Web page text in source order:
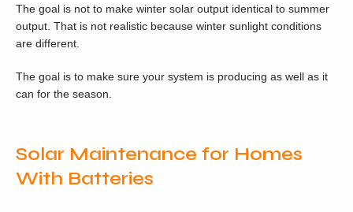
The goal is not to make winter solar output identical to summer
output. That is not realistic because winter sunlight conditions
are different.
The goal is to make sure your system is producing as well as it
can for the season.
Solar Maintenance for Homes
With Batteries